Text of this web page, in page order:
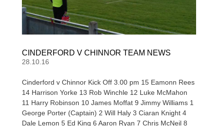
CINDERFORD V CHINNOR TEAM NEWS
28.10.16
Cinderford v Chinnor Kick Off 3.00 pm 15 Eamonn Rees
14 Harrison Yorke 13 Rob Winchle 12 Luke McMahon
11 Harry Robinson 10 James Moffat 9 Jimmy Williams 1
George Porter (Captain) 2 Will Haly 3 Ciaran Knight 4
Dale Lemon 5 Ed King 6 Aaron Ryan 7 Chris McNeil 8